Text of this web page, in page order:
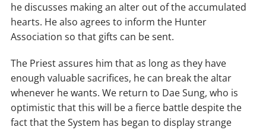
he discusses making an alter out of the accumulated
hearts. He also agrees to inform the Hunter
Association so that gifts can be sent.
The Priest assures him that as long as they have
enough valuable sacrifices, he can break the altar
whenever he wants. We return to Dae Sung, who is
optimistic that this will be a fierce battle despite the
fact that the System has began to display strange